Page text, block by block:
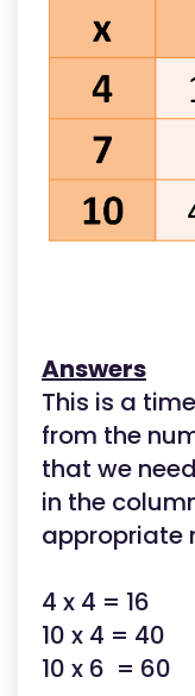
Answers
This is a
from the
that we
in the
appropriate
4 x 4 = 16
10 x 4 = 40
10 x 6 = 60